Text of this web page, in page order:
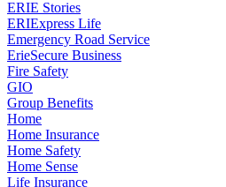
ERIE Stories
ERIExpress Life
Emergency Road Service
ErieSecure Business
Fire Safety
GIO
Group Benefits
Home
Home Insurance
Home Safety
Home Sense
Life Insurance